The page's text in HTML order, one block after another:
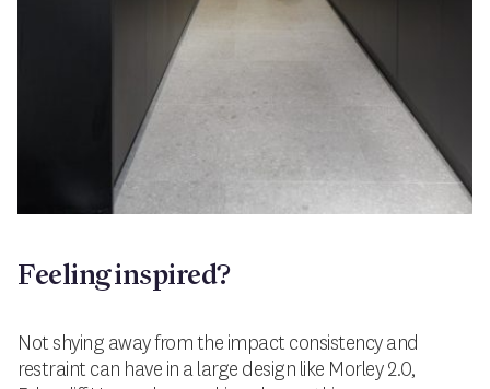
Feeling inspired?
Not shying away from the impact consistency and
restraint can have in a large design like Morley 2.0,